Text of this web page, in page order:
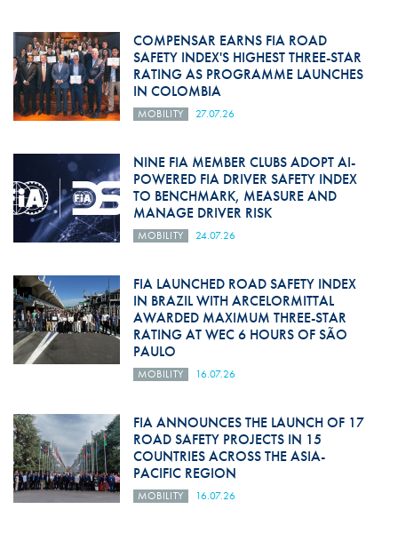
COMPENSAR EARNS FIA ROAD
SAFETY INDEX'S HIGHEST THREE-STAR
RATING AS PROGRAMME LAUNCHES
IN COLOMBIA
MOBILITY 27.07.26
NINE FIA MEMBER CLUBS ADOPT AI-
POWERED FIA DRIVER SAFETY INDEX
TO BENCHMARK, MEASURE AND
MANAGE DRIVER RISK
MOBILITY 24.07.26
FIA LAUNCHED ROAD SAFETY INDEX
IN BRAZIL WITH ARCELORMITTAL
AWARDED MAXIMUM THREE-STAR
RATING AT WEC 6 HOURS OF SÃO
PAULO
MOBILITY 16.07.26
FIA ANNOUNCES THE LAUNCH OF 17
ROAD SAFETY PROJECTS IN 15
COUNTRIES ACROSS THE ASIA-
PACIFIC REGION
MOBILITY 16.07.26